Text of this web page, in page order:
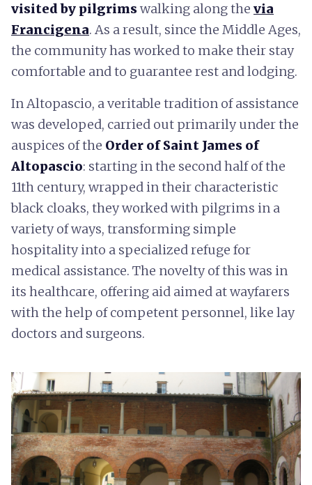
visited by pilgrimswalking along the via
Francigena. As a result, since the Middle Ages,
the community has worked to make their stay
comfortable and to guarantee rest and lodging.
In Altopascio, a veritable tradition of assistance
was developed, carried out primarily under the
auspices of the Order of Saint James of
Altopascio: starting in the second half of the
11th century, wrapped in their characteristic
black cloaks, they worked with pilgrims in a
variety of ways, transforming simple
hospitality into a specialized refuge for
medical assistance. The novelty of this was in
its healthcare, offering aid aimed at wayfarers
with the help of competent personnel, like lay
doctors and surgeons.